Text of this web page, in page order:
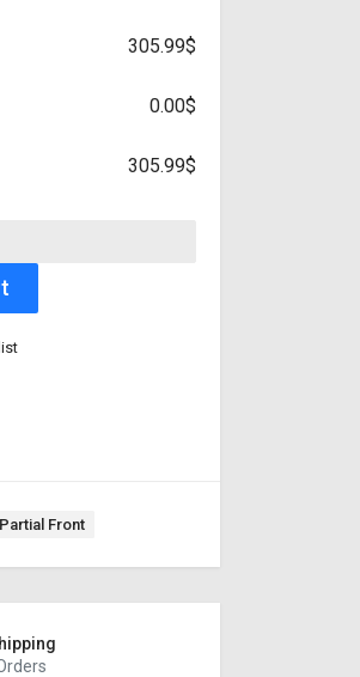
305.99$
0.00$
305.99$
CX5 Partial Front - Paint Protection Film
Front